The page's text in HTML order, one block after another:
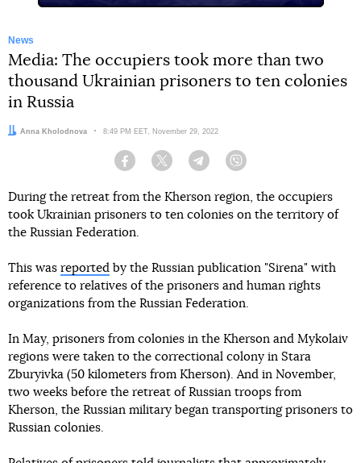
News
Media: The occupiers took more than two
thousand Ukrainian prisoners to ten colonies
in Russia
Author:
Anna Kholodnova Date:
8:49 PM EET, November 29, 2022
Facebook Twitter Telegram
During the retreat from the Kherson region, the occupiers
took Ukrainian prisoners to ten colonies on the territory of
the Russian Federation.
This was reported by the Russian publication "Sirena" with
reference to relatives of the prisoners and human rights
organizations from the Russian Federation.
In May, prisoners from colonies in the Kherson and Mykolaiv
regions were taken to the correctional colony in Stara
Zburyivka (50 kilometers from Kherson). And in November,
two weeks before the retreat of Russian troops from
Kherson, the Russian military began transporting prisoners to
Russian colonies.